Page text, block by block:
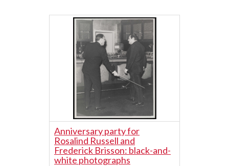
Anniversary party for
Rosalind Russell and
Frederick Brisson: black-and-
white photographs